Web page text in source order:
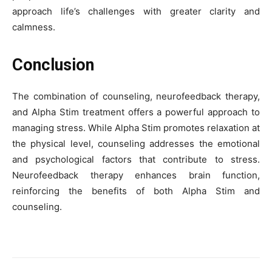
approach life’s challenges with greater clarity and
calmness.
Conclusion
The combination of counseling, neurofeedback therapy,
and Alpha Stim treatment offers a powerful approach to
managing stress. While Alpha Stim promotes relaxation at
the physical level, counseling addresses the emotional
and psychological factors that contribute to stress.
Neurofeedback therapy enhances brain function,
reinforcing the benefits of both Alpha Stim and
counseling.